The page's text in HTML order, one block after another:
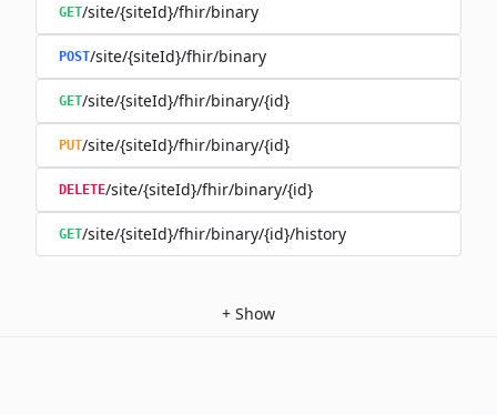
GET/site/{siteId}/fhir/binary
POST/site/{siteId}/fhir/binary
GET/site/{siteId}/fhir/binary/{id}
PUT/site/{siteId}/fhir/binary/{id}
DELETE/site/{siteId}/fhir/binary/{id}
GET/site/{siteId}/fhir/binary/{id}/history
+ Show